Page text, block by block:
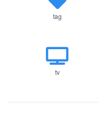
tag
tv